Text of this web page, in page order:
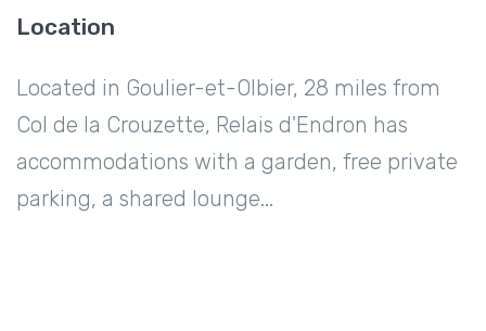
Location
Located in Goulier-et-Olbier, 28 miles from
Col de la Crouzette, Relais d'Endron has
accommodations with a garden, free private
parking, a shared lounge...